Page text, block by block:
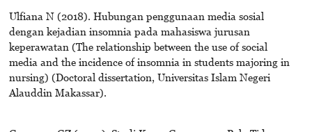
Ulfiana N (2018). Hubungan penggunaan media sosial
dengan kejadian insomnia pada mahasiswa jurusan
keperawatan (The relationship between the use of social
media and the incidence of insomnia in students majoring in
nursing) (Doctoral dissertation, Universitas Islam Negeri
Alauddin Makassar).